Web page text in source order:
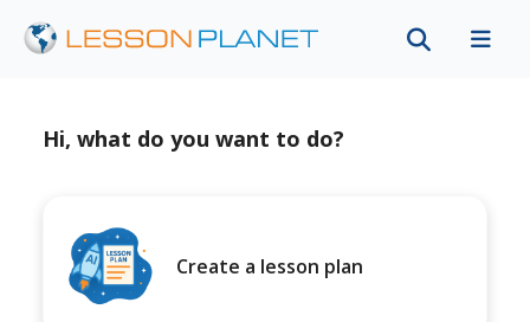
Hi, what do you want to do?
Create a lesson plan